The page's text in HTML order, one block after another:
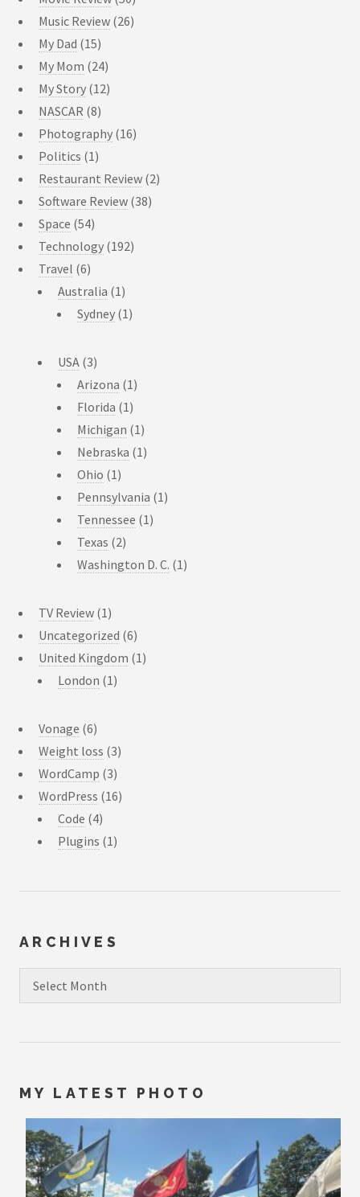
Music Review (26)
My Dad (15)
My Mom (24)
My Story (12)
NASCAR (8)
Photography (16)
Politics (1)
Restaurant Review (2)
Software Review (38)
Space (54)
Technology (192)
Travel (6)
Australia (1)
Sydney (1)
USA (3)
Arizona (1)
Florida (1)
Michigan (1)
Nebraska (1)
Ohio (1)
Pennsylvania (1)
Tennessee (1)
Texas (2)
Washington D. C. (1)
TV Review (1)
Uncategorized (6)
United Kingdom (1)
London (1)
Vonage (6)
Weight loss (3)
WordCamp (3)
WordPress (16)
Code (4)
Plugins (1)
ARCHIVES
MY LATEST PHOTO